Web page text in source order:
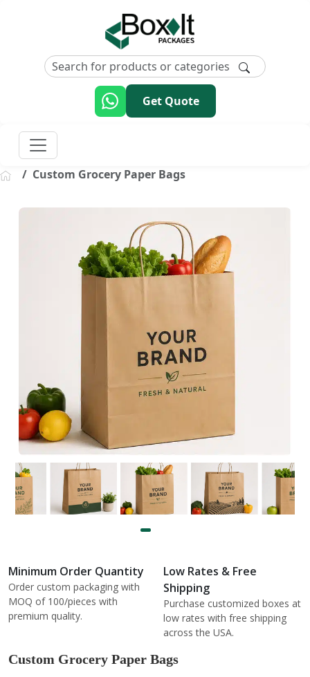
Get Quote
Custom Grocery Paper Bags
Minimum Order Quantity
Order custom packaging with
MOQ of 100/pieces with
premium quality.
Low Rates & Free
Shipping
Purchase customized boxes at
low rates with free shipping
across the USA.
Custom Grocery Paper Bags